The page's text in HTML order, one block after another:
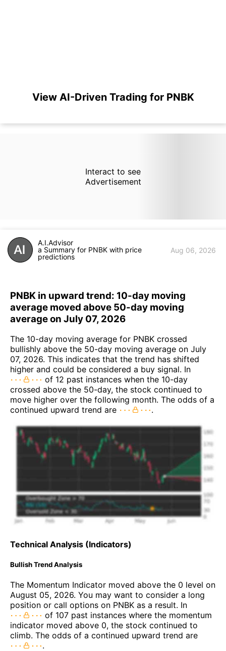
View AI-Driven Trading for PNBK
Interact to see
Advertisement
A.I.Advisor
a Summary for PNBK with price
predictions
Aug 06, 2026
PNBK in upward trend: 10-day moving
average moved above 50-day moving
average on July 07, 2026
The 10-day moving average for PNBK crossed
bullishly above the 50-day moving average on July
07, 2026. This indicates that the trend has shifted
higher and could be considered a buy signal. In
of 12 past instances when the 10-day
crossed above the 50-day, the stock continued to
move higher over the following month. The odds of a
continued upward trend are
.
Technical Analysis (Indicators)
Bullish Trend Analysis
The Momentum Indicator moved above the 0 level on
August 05, 2026. You may want to consider a long
position or call options on PNBK as a result. In
of 107 past instances where the momentum
indicator moved above 0, the stock continued to
climb. The odds of a continued upward trend are
.